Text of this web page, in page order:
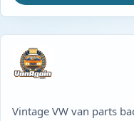
Vintage VW van parts